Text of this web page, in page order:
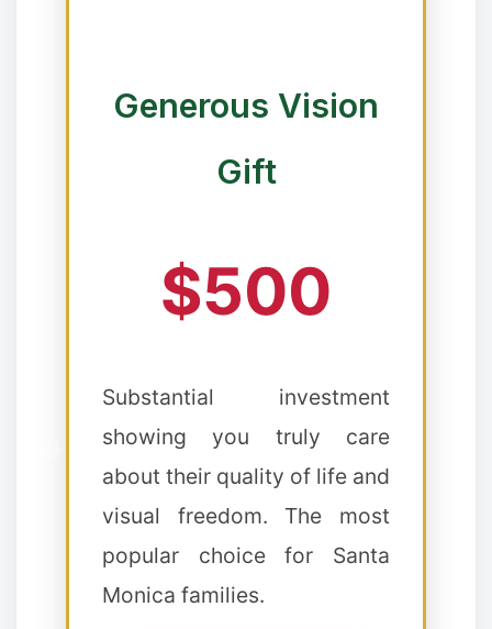
❅
Generous Vision
Gift
$500
Substantial investment
showing you truly care
about their quality of life and
visual freedom. The most
popular choice for Santa
Monica families.